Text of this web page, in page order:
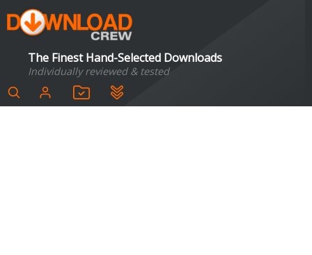
The Finest Hand-Selected Downloads
Individually reviewed & tested